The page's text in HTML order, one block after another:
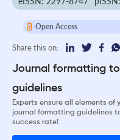
Open Access
Share this on:
Journal formatting
guidelines
Experts ensure all elements of
journal formatting guidelines
success rate!